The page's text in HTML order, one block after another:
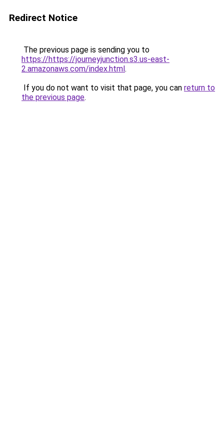
Redirect Notice
The previous page is sending you to
https://https://journeyjunction.s3.us-east-
2.amazonaws.com/index.html.
If you do not want to visit that page, you can return to
the previous page.